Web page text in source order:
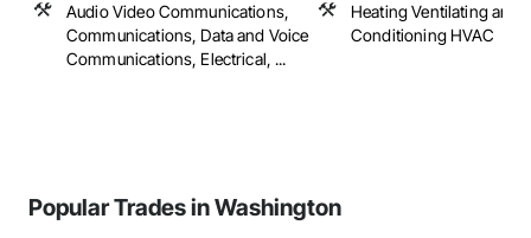
Audio Video Communications,
Communications, Data and Voice
Communications, Electrical, ...
Heating Ventilating and
Conditioning HVAC
Popular Trades in Washington